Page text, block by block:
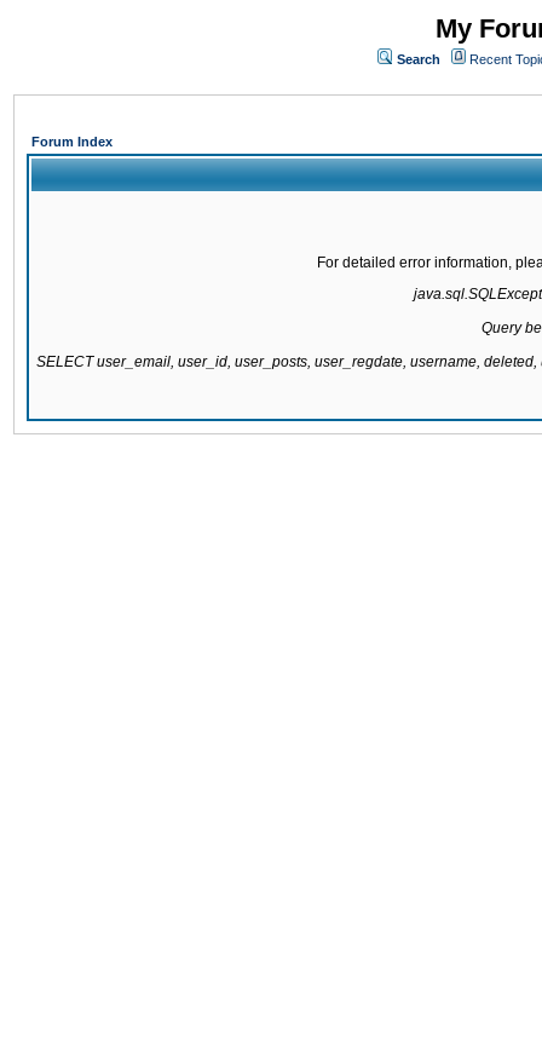
My
Search Recent
Forum Index
For detailed error information,
Query
SELECT user_email, user_id, user_posts, user_regdate, username,